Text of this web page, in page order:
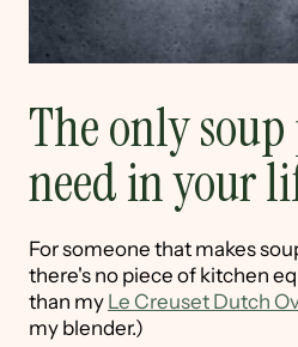
The only
need in your
For someone that makes
there's no piece of kitchen
than my Le Creuset Dutch
my blender.)